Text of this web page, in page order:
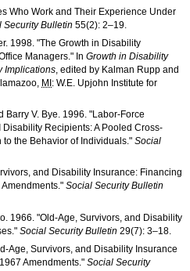
Who Work and Their Experience Under
Security Bulletin 55(2): 2–19
1998. "The Growth in Disability
Managers." InGrowth in Disability
Implications, edited by Kalman Rupp and
MI : W.E. Upjohn Institute for
Barry V. Bye. 1996. "Labor-Force
Disability Recipients: A Pooled Cross-
to the Behavior of Individuals."Social
and Disability Insurance: Financing
Amendments."Social Security Bulletin
1966. "Old-Age, Survivors, and Disability
Social Security Bulletin 29(7): 3–18
Age, Survivors, and Disability Insurance
Amendments."Social Security